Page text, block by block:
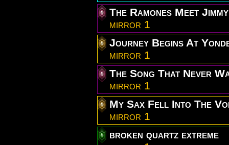
The Ramones Meet
mirror 1
Journey Begins At
mirror 1
The Song That Never
mirror 1
My Sax Fell Into The
mirror 1
broken quartz extreme